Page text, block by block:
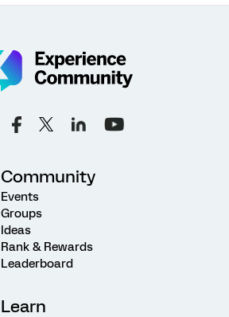
Community
Events
Groups
Ideas
Rank & Rewards
Leaderboard
Learn